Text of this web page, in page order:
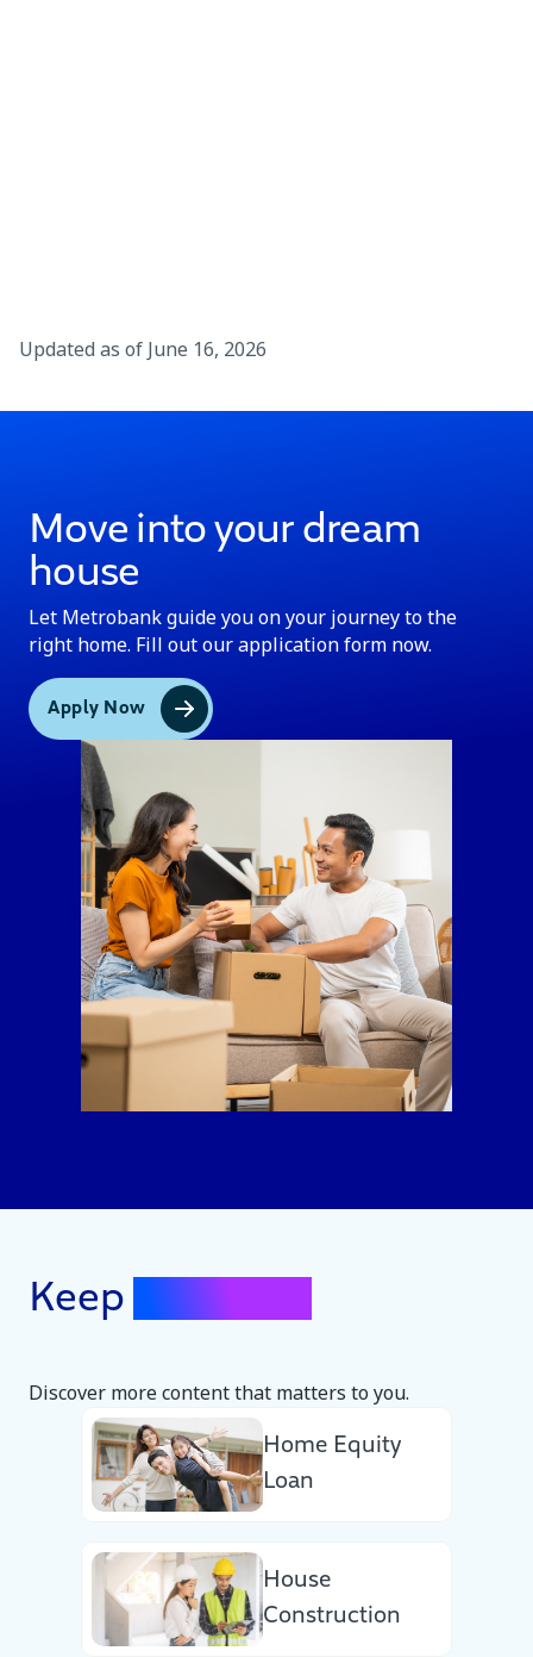
Updated as of June 16, 2026
Move into your dream
house
Let Metrobank guide you on your journey to the
right home. Fill out our application form now.
Apply Now
Keep
Discover more content that matters to you.
Home Equity
Loan
House
Construction